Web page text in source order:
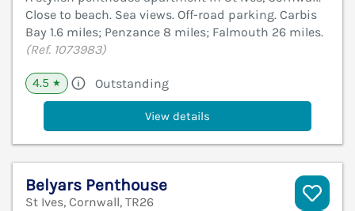
Close to beach. Sea views. Off-road parking. Carbis
Bay 1.6 miles; Penzance 8 miles; Falmouth 26 miles.
(Ref. 1073983)
4.5 ★ Outstanding
View details
Belyars Penthouse
St Ives, Cornwall, TR26